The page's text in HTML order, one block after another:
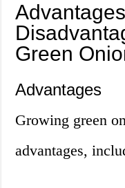
Green
Advantages
Growing green
advantages,